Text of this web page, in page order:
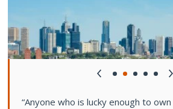
“Anyone who is lucky enough to